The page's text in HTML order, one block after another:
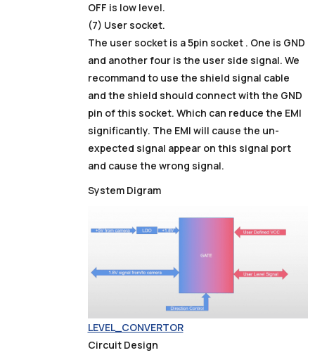
OFF is low level.
(7) User socket.
The user socket is a 5pin socket . One is GND
and another four is the user side signal. We
recommand to use the shield signal cable
and the shield should connect with the GND
pin of this socket. Which can reduce the EMI
significantly. The EMI will cause the un-
expected signal appear on this signal port
and cause the wrong signal.
System Digram
LEVEL_CONVERTOR
Circuit Design